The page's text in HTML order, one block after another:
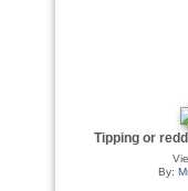
Tipping or
By: